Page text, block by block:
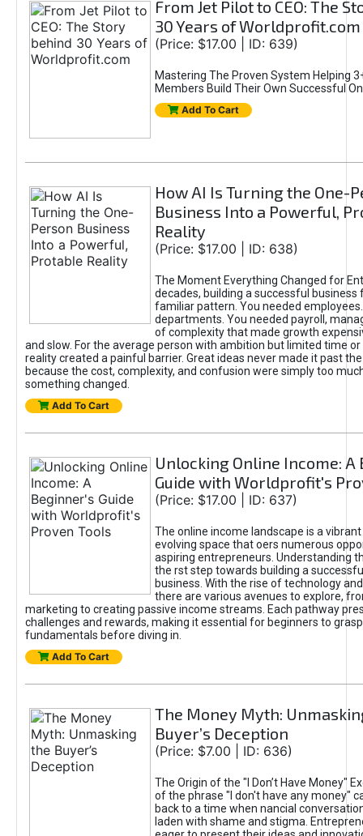
From Jet Pilot to CEO: The
30 Years of Worldprofit.com
(Price: $17.00 | ID: 639)
Mastering The Proven System Helping
Members Build Their Own Successful
Add To Cart
How AI Is Turning the One-
Business Into a Powerful,
Reality
(Price: $17.00 | ID: 638)
The Moment Everything Changed for
decades, building a successful business
familiar pattern. You needed
departments. You needed payroll,
of complexity that made growth
and slow. For the average person with ambition but limited time or
reality created a painful barrier. Great ideas never made it past
because the cost, complexity, and confusion were simply too
something changed.
Add To Cart
Unlocking Online Income: A
Guide with Worldprofit's
(Price: $17.00 | ID: 637)
The online income landscape is a
evolving space that oers numerous
aspiring entrepreneurs. Understanding
the rst step towards building a
business. With the rise of technology
there are various avenues to explore,
marketing to creating passive income streams. Each pathway
challenges and rewards, making it essential for beginners to
fundamentals before diving in.
Add To Cart
The Money Myth:
Buyer’s Deception
(Price: $7.00 | ID: 636)
The Origin of the "I Don’t Have Money"
of the phrase "I don't have any money"
back to a time when nancial
laden with shame and stigma.